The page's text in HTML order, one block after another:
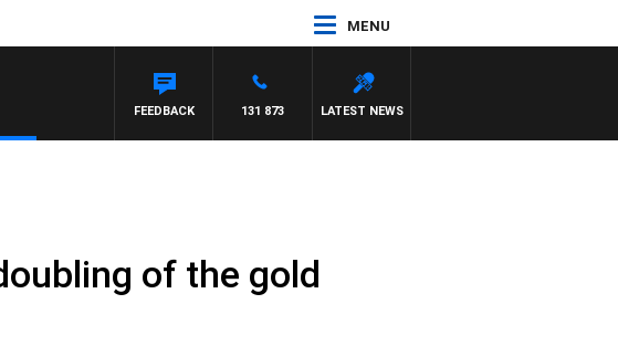
MENU
WITH ADAM HAWSE
LATEST NEWS
131 873
FEEDBACK
of the gold